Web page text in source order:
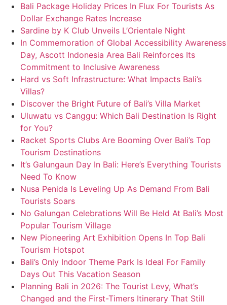
Bali Package Holiday Prices In Flux For Tourists As
Dollar Exchange Rates Increase
Sardine by K Club Unveils L’Orientale Night
In Commemoration of Global Accessibility Awareness
Day, Ascott Indonesia Area Bali Reinforces Its
Commitment to Inclusive Awareness
Hard vs Soft Infrastructure: What Impacts Bali’s
Villas?
Discover the Bright Future of Bali’s Villa Market
Uluwatu vs Canggu: Which Bali Destination Is Right
for You?
Racket Sports Clubs Are Booming Over Bali’s Top
Tourism Destinations
It’s Galungaun Day In Bali: Here’s Everything Tourists
Need To Know
Nusa Penida Is Leveling Up As Demand From Bali
Tourists Soars
No Galungan Celebrations Will Be Held At Bali’s Most
Popular Tourism Village
New Pioneering Art Exhibition Opens In Top Bali
Tourism Hotspot
Bali’s Only Indoor Theme Park Is Ideal For Family
Days Out This Vacation Season
Planning Bali in 2026: The Tourist Levy, What’s
Changed and the First-Timers Itinerary That Still